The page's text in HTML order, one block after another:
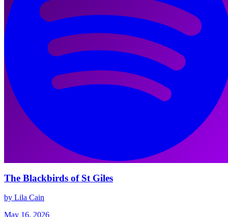
The Blackbirds of St Giles
by Lila Cain
May 16, 2026